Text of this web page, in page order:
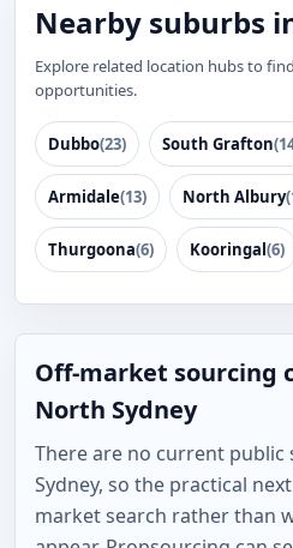
Nearby suburbs
Explore related location hubs to
opportunities.
Dubbo(23) South Grafton
Armidale(13) North Albury
Thurgoona(6) Kooringal(6)
Off-market sourcing
North Sydney
There are no current
Sydney, so the practical
market search rather than